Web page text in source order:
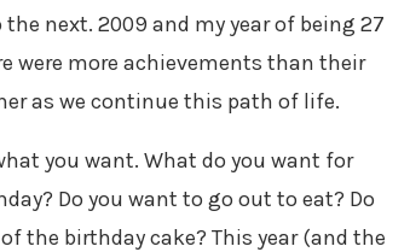
next. 2009 and my year of being 27
were more achievements than their
as we continue this path of life.
you want. What do you want for
Do you want to go out to eat? Do
the birthday cake? This year (and the